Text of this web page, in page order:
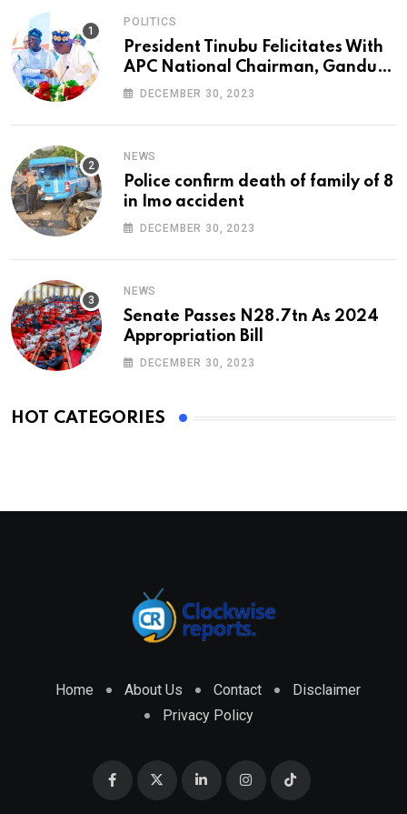
POLITICS
President Tinubu Felicitates With
APC National Chairman, Ganduje,
At 74
DECEMBER 30, 2023
NEWS
Police confirm death of family of 8
in Imo accident
DECEMBER 30, 2023
NEWS
Senate Passes N28.7tn As 2024
Appropriation Bill
DECEMBER 30, 2023
HOT CATEGORIES
Home About Us Contact
Disclaimer
Privacy Policy